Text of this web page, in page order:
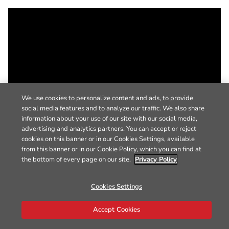
We use cookies to personalize content and ads, to provide
social media features and to analyze our traffic. We also share
information about your use of our site with our social media,
advertising and analytics partners. You can accept or reject
cookies on this banner or in our Cookies Settings, available
from this banner or in our Cookie Policy, which you can find at
the bottom of every page on our site. Privacy Policy
Cookies Settings
Accept Cookies